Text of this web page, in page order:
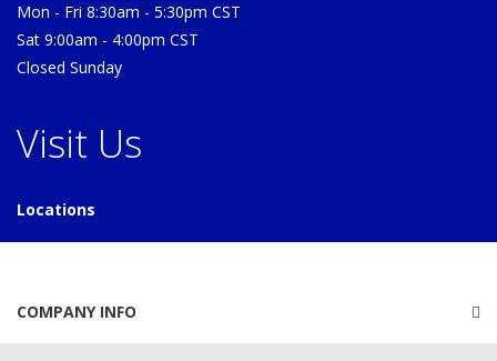
Mon - Fri 8:30am - 5:30pm CST
Sat 9:00am - 4:00pm CST
Closed Sunday
Visit Us
Locations
COMPANY INFO